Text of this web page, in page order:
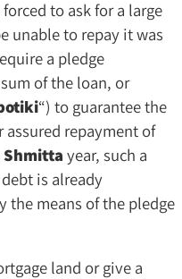
to ask for a large
unable to repay it was
a pledge
of the loan, or
“) to guarantee the
repayment of
Shmitta year, such a
is already
the means of the pledge
land or give a